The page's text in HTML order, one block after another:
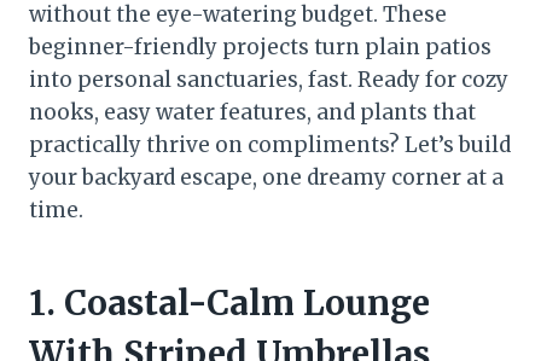
without the eye-watering budget. These
beginner-friendly projects turn plain patios
into personal sanctuaries, fast. Ready for cozy
nooks, easy water features, and plants that
practically thrive on compliments? Let’s build
your backyard escape, one dreamy corner at a
time.
1. Coastal-Calm Lounge